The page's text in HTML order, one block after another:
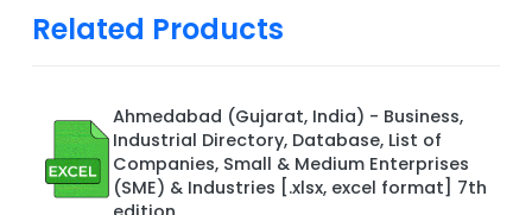
Related Products
Ahmedabad (Gujarat, India) - Business,
Industrial Directory, Database, List of
Companies, Small & Medium Enterprises
(SME) & Industries [.xlsx, excel format] 7th